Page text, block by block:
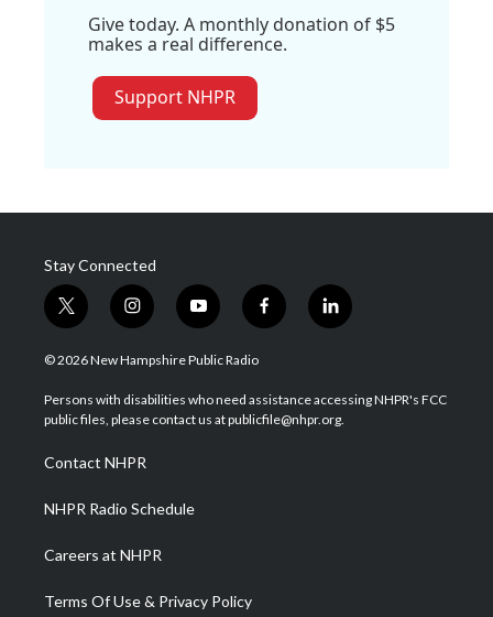
Give today. A monthly donation of $5
makes a real difference.
Support NHPR
Stay Connected
t
w
i
t
e
i
n
s
a
g
a
m
y
o
u
u
b
f
a
b
o
l
i
e
d
© 2026 New Hampshire Public Radio
Persons with disabilities who need assistance accessing NHPR's FCC
public files, please contact us at publicfile@nhpr.org.
Contact NHPR
NHPR Radio Schedule
Careers at NHPR
Terms Of Use & Privacy Policy